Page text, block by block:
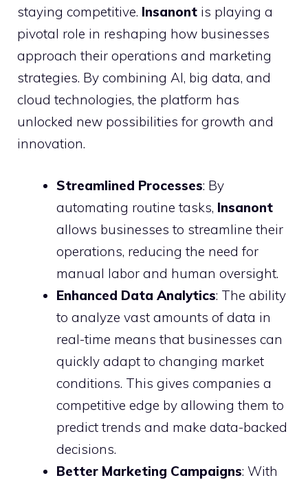
staying competitive. Insanont is playing a
pivotal role in reshaping how businesses
approach their operations and marketing
strategies. By combining AI, big data, and
cloud technologies, the platform has
unlocked new possibilities for growth and
innovation.
Streamlined Processes: By
automating routine tasks, Insanont
allows businesses to streamline their
operations, reducing the need for
manual labor and human oversight.
Enhanced Data Analytics: The ability
to analyze vast amounts of data in
real-time means that businesses can
quickly adapt to changing market
conditions. This gives companies a
competitive edge by allowing them to
predict trends and make data-backed
decisions.
Better Marketing Campaigns: With